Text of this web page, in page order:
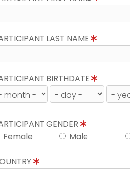
LAST NAME
BIRTHDATE
GENDER
Female
Male